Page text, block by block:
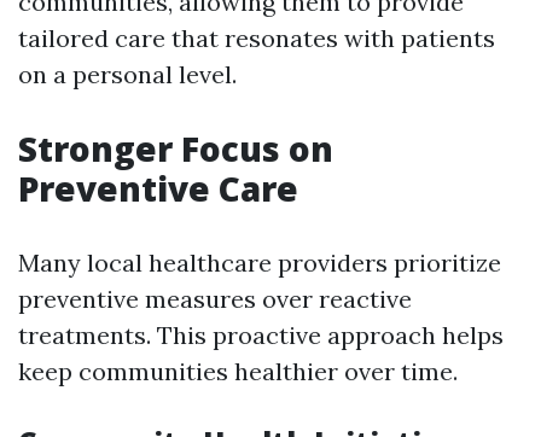
tailored care that resonates with patients
on a personal level.
Stronger Focus on
Preventive Care
Many local healthcare providers prioritize
preventive measures over reactive
treatments. This proactive approach helps
keep communities healthier over time.